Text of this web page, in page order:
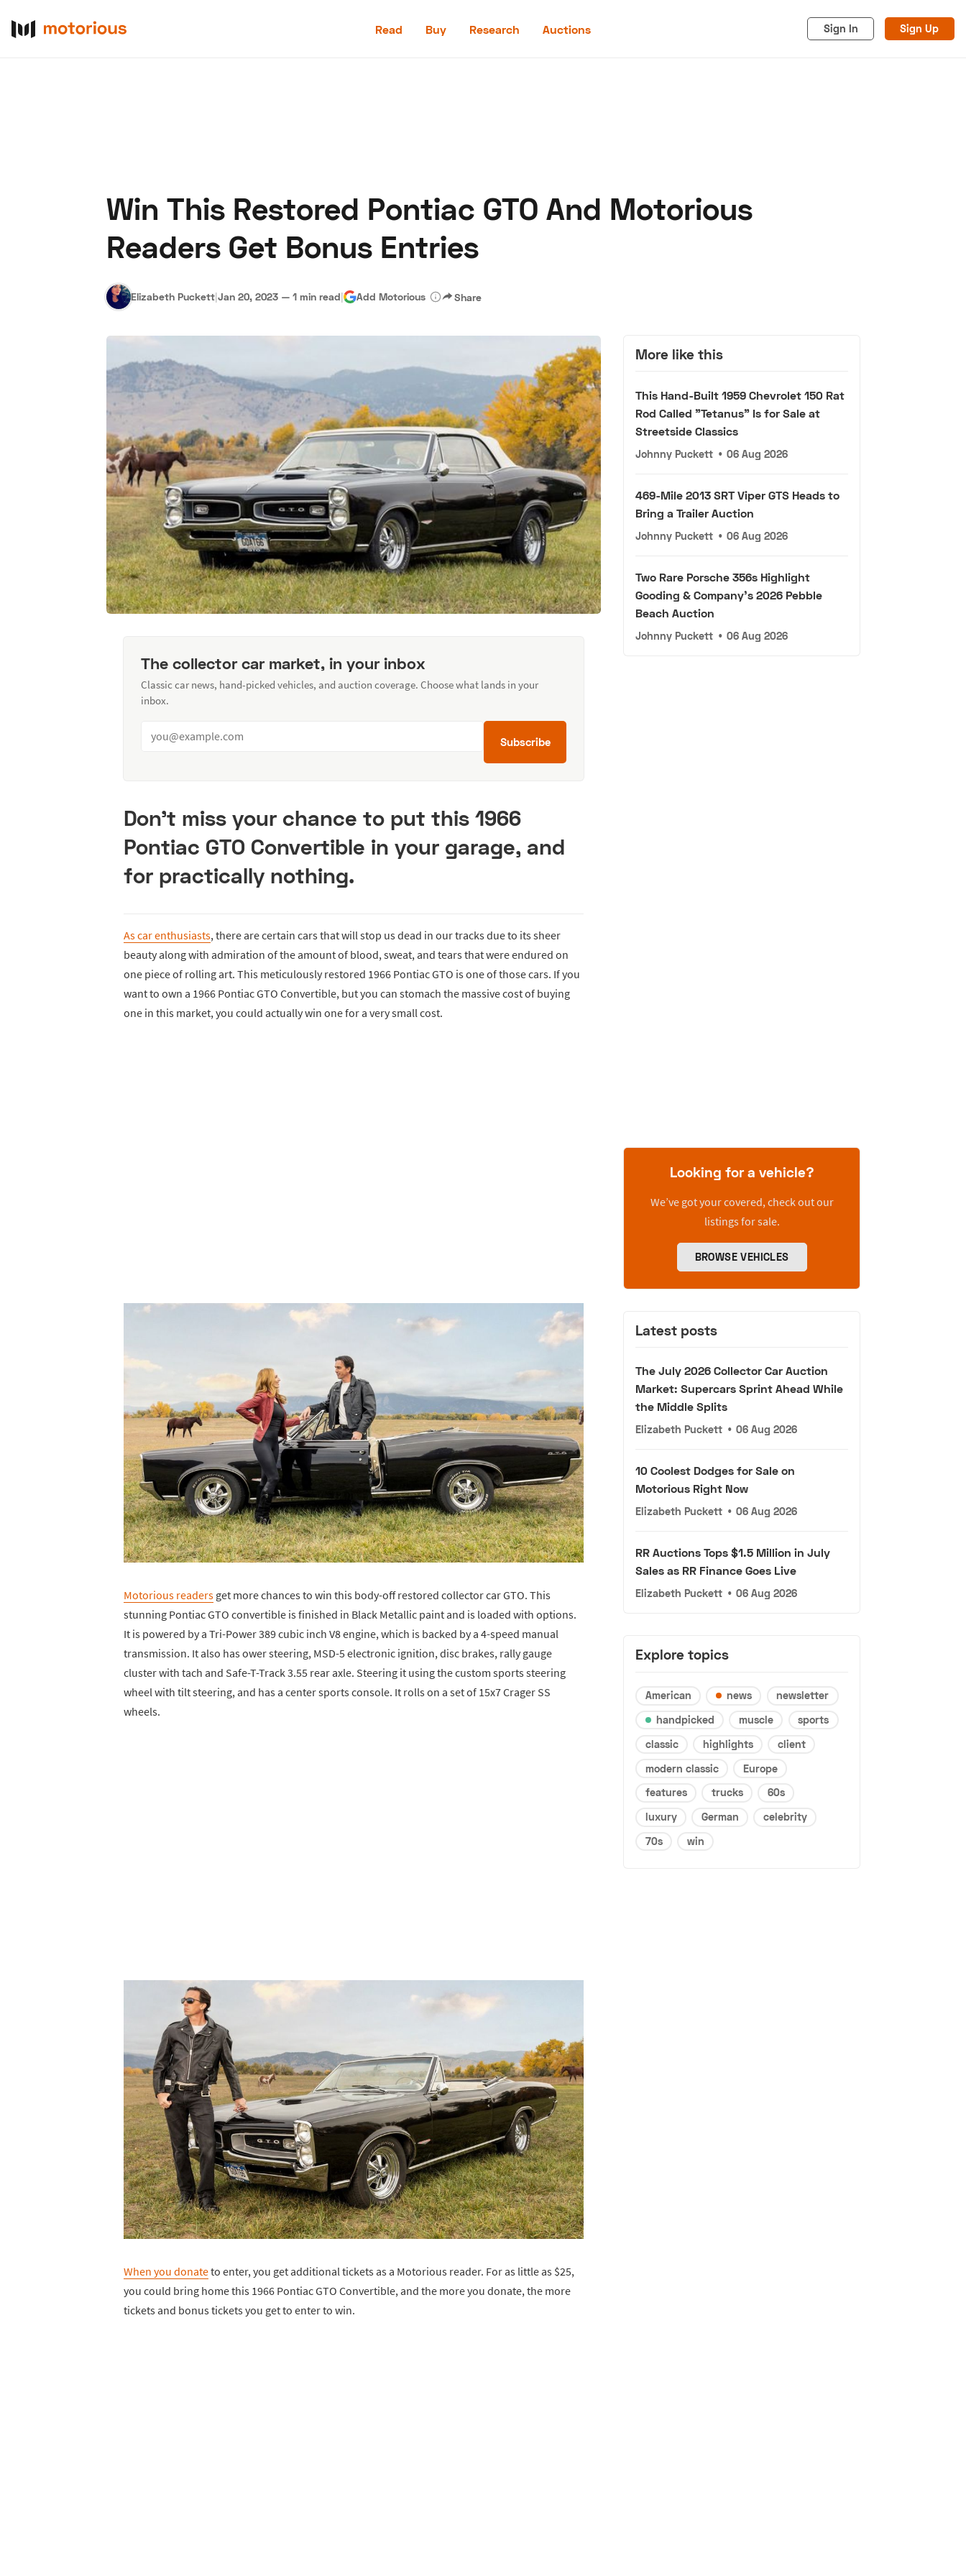
Read Buy Research Auctions Sign In Sign Up
Win This Restored Pontiac GTO And Motorious
Readers Get Bonus Entries
Elizabeth Puckett|Jan 20, 2023 — 1 min read| Add Motorious Share
The collector car market, in your inbox
Classic car news, hand-picked vehicles, and auction coverage. Choose what lands in your
inbox.
Subscribe
Don’t miss your chance to put this 1966
Pontiac GTO Convertible in your garage, and
for practically nothing.
As car enthusiasts, there are certain cars that will stop us dead in our tracks due to its sheer
beauty along with admiration of the amount of blood, sweat, and tears that were endured on
one piece of rolling art. This meticulously restored 1966 Pontiac GTO is one of those cars. If you
want to own a 1966 Pontiac GTO Convertible, but you can stomach the massive cost of buying
one in this market, you could actually win one for a very small cost.
Motorious readers get more chances to win this body-off restored collector car GTO. This
stunning Pontiac GTO convertible is finished in Black Metallic paint and is loaded with options.
It is powered by a Tri-Power 389 cubic inch V8 engine, which is backed by a 4-speed manual
transmission. It also has ower steering, MSD-5 electronic ignition, disc brakes, rally gauge
cluster with tach and Safe-T-Track 3.55 rear axle. Steering it using the custom sports steering
wheel with tilt steering, and has a center sports console. It rolls on a set of 15x7 Crager SS
wheels.
When you donateto enter, you get additional tickets as a Motorious reader. For as little as $25,
you could bring home this 1966 Pontiac GTO Convertible, and the more you donate, the more
tickets and bonus tickets you get to enter to win.
More like this
This Hand-Built 1959 Chevrolet 150 Rat
Rod Called "Tetanus" Is for Sale at
Streetside Classics
Johnny Puckett • 06 Aug 2026
469-Mile 2013 SRT Viper GTS Heads to
Bring a Trailer Auction
Johnny Puckett • 06 Aug 2026
Two Rare Porsche 356s Highlight
Gooding & Company's 2026 Pebble
Beach Auction
Johnny Puckett • 06 Aug 2026
Looking for a vehicle?
We’ve got your covered, check out our
listings for sale.
BROWSE VEHICLES
Latest posts
The July 2026 Collector Car Auction
Market: Supercars Sprint Ahead While
the Middle Splits
Elizabeth Puckett • 06 Aug 2026
10 Coolest Dodges for Sale on
Motorious Right Now
Elizabeth Puckett • 06 Aug 2026
RR Auctions Tops $1.5 Million in July
Sales as RR Finance Goes Live
Elizabeth Puckett • 06 Aug 2026
Explore topics
American news
newsletter
handpicked
muscle
sports
classic
highlights
client
modern classic
Europe
features
trucks
60s
luxury
German
celebrity
70s
win